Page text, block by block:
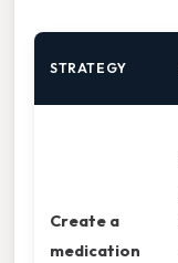
STRATEGY
Create a
medication